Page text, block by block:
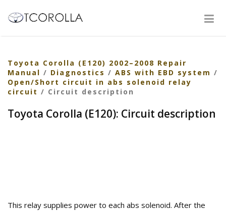
Toyota Corolla (E120) 2002–2008 Repair
Manual / Diagnostics / ABS with EBD system /
Open/Short circuit in abs solenoid relay
circuit / Circuit description
Toyota Corolla (E120): Circuit description
This relay supplies power to each abs solenoid. After the